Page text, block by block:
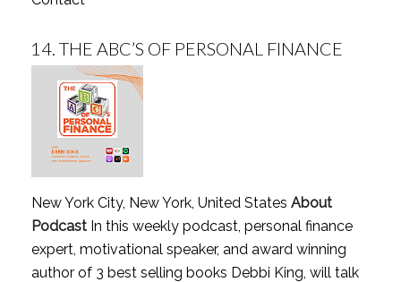
14. THE ABC’S OF PERSONAL FINANCE
New York City, New York, United States About
PodcastIn this weekly podcast, personal finance
expert, motivational speaker, and award winning
author of 3 best selling books Debbi King, will talk